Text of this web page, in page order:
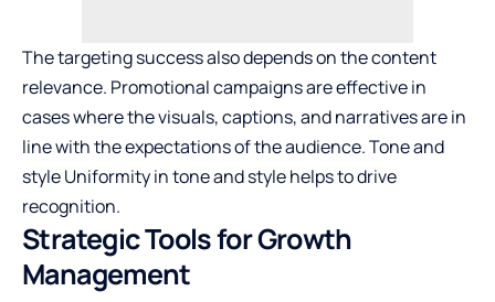
The targeting success also depends on the content
relevance. Promotional campaigns are effective in
cases where the visuals, captions, and narratives are in
line with the expectations of the audience. Tone and
style Uniformity in tone and style helps to drive
recognition.
Strategic Tools for Growth
Management